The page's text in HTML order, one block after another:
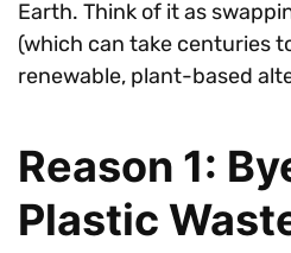
Earth. Think of it as
(which can take centuries
renewable, plant-based
Reason 1:
Plastic